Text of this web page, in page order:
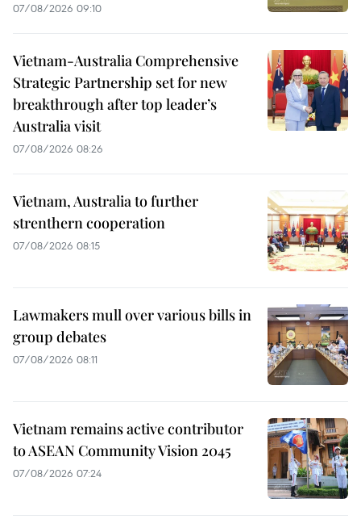
07/08/2026 09:10
Vietnam-Australia Comprehensive
Strategic Partnership set for new
breakthrough after top leader’s
Australia visit
07/08/2026 08:26
Vietnam, Australia to further
strenthern cooperation
07/08/2026 08:15
Lawmakers mull over various bills in
group debates
07/08/2026 08:11
Vietnam remains active contributor
to ASEAN Community Vision 2045
07/08/2026 07:24